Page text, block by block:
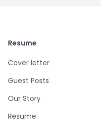
Resume
Cover letter
Guest Posts
Our Story
Resume